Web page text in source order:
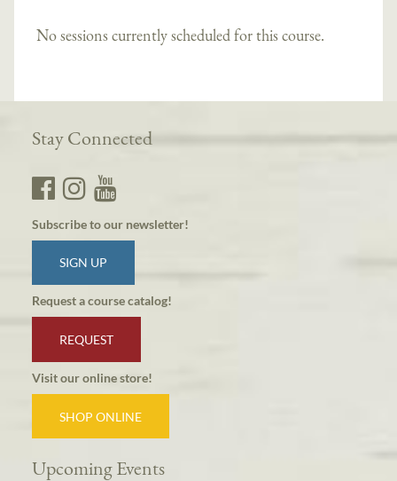
No sessions currently scheduled for this course.
Stay Connected
Subscribe to our newsletter!
SIGN UP
Request a course catalog!
REQUEST
Visit our online store!
SHOP ONLINE
Upcoming Events